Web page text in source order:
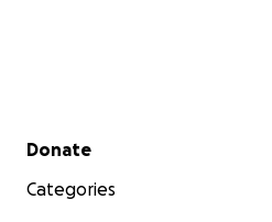
Secondary menu
Donate
Categories